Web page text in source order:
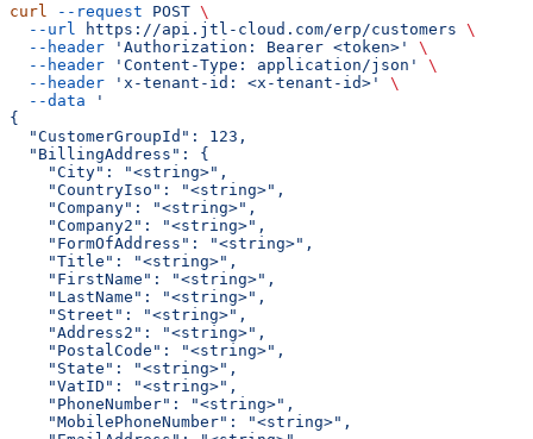
curl --request POST \
  --url
https://api.jtl-cloud.com/erp/customers \
  --header
'Authorization: Bearer <token>'
\
  --header
'Content-Type: application/json'
\
  --header
'x-tenant-id: <x-tenant-id>'
\
  --data
'
{
  "CustomerGroupId": 123,
  "BillingAddress": {
    "City": "<string>",
    "CountryIso": "<string>",
    "Company": "<string>",
    "Company2": "<string>",
    "FormOfAddress": "<string>",
    "Title": "<string>",
    "FirstName": "<string>",
    "LastName": "<string>",
    "Street": "<string>",
    "Address2": "<string>",
    "PostalCode": "<string>",
    "State": "<string>",
    "VatID": "<string>",
    "PhoneNumber": "<string>",
    "MobilePhoneNumber": "<string>",